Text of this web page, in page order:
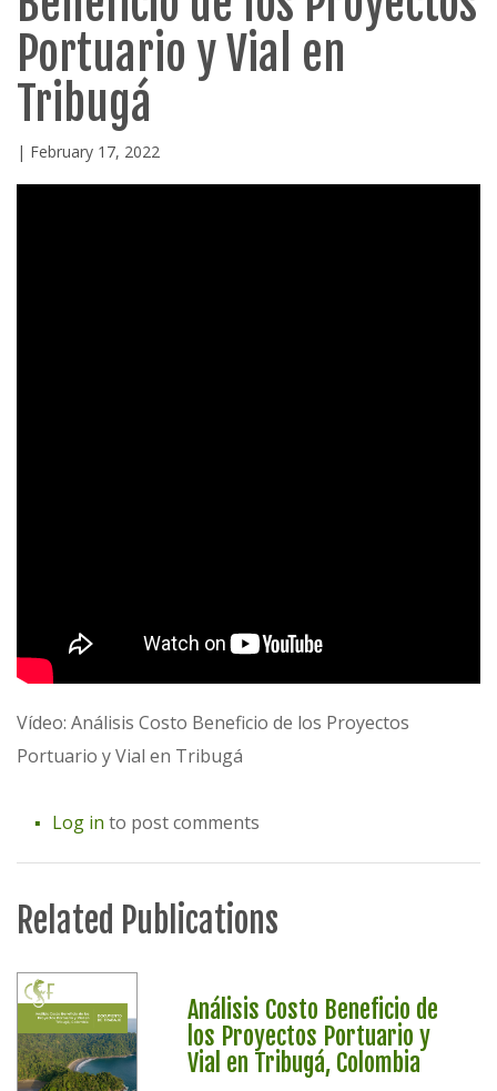
Portuario y Vial en
Tribugá
| February 17, 2022
Vídeo: Análisis Costo Beneficio de los Proyectos
Portuario y Vial en Tribugá
Log in to post comments
Related Publications
Análisis Costo Beneficio de
los Proyectos Portuario y
Vial en Tribugá, Colombia